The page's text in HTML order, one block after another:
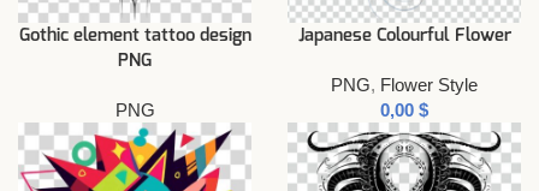
Gothic element tattoo design
PNG
PNG
Japanese Colourful Flower
PNG, Flower Style
$